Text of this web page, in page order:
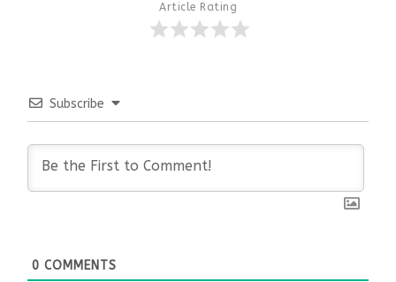
Article Rating
Subscribe
0 COMMENTS